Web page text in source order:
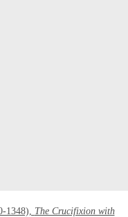
1348), The Crucifixion with